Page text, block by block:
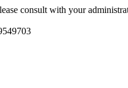
consult with your